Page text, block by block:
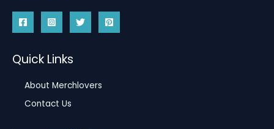
Quick Links
About Merchlovers
Contact Us